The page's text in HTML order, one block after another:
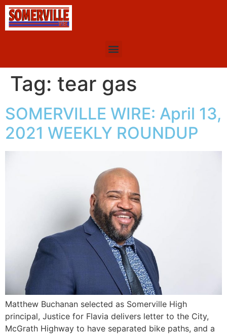
Tag: tear gas
SOMERVILLE WIRE: April 13,
2021 WEEKLY ROUNDUP
Matthew Buchanan selected as Somerville High
principal, Justice for Flavia delivers letter to the City,
McGrath Highway to have separated bike paths, and a